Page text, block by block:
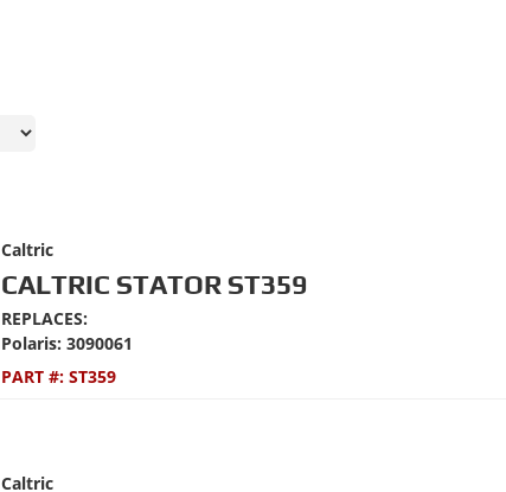
Caltric
CALTRIC STATOR ST359
REPLACES:
Polaris: 3090061
PART #: ST359
Caltric